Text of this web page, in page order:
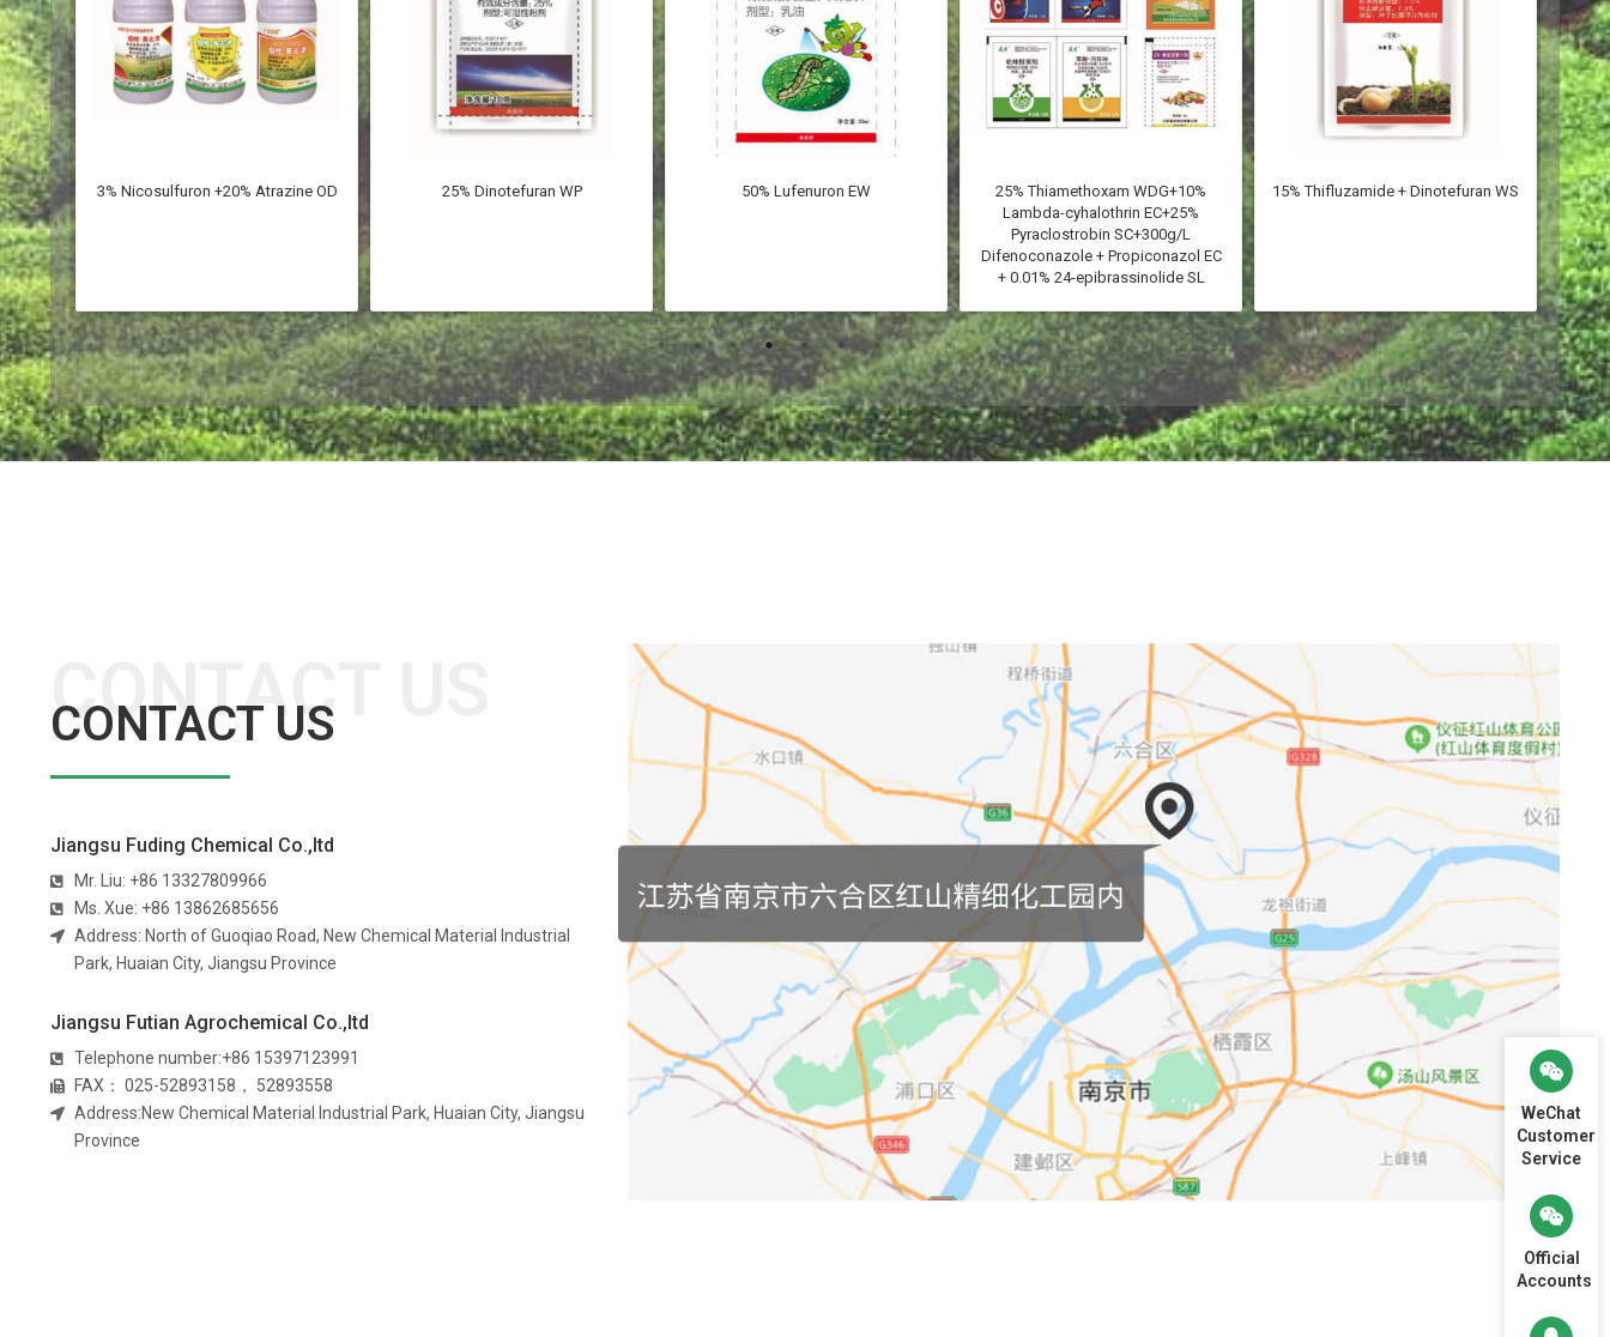
3% Nicosulfuron +20% Atrazine OD 25% Dinotefuran WP 50% Lufenuron EW
25% Thiamethoxam WDG+10%
Lambda-cyhalothrin EC+25%
Pyraclostrobin SC+300g/L
Difenoconazole + Propiconazol EC
+ 0.01% 24-epibrassinolide SL
15% Thifluzamide + Dinotefuran WS 8.8%
CONTACT US
CONTACT US
Jiangsu Fuding Chemical Co.,ltd
Mr. Liu: +86 13327809966
Ms. Xue: +86 13862685656​
Address: North of Guoqiao Road, New Chemical Material Industrial
Park, Huaian City, Jiangsu Province
Jiangsu Futian Agrochemical Co.,ltd
Telephone number:+86 15397123991
FAX： 025-52893158， 52893558
Address:New Chemical Material Industrial Park, Huaian City, Jiangsu
Province
WeChat
Customer
Service
Official
Accounts